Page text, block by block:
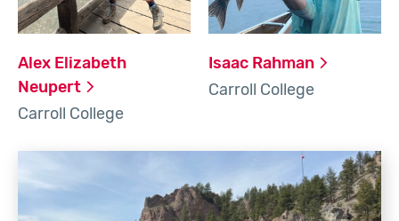
Alex Elizabeth
Neupert
Carroll College
Isaac Rahman
Carroll College